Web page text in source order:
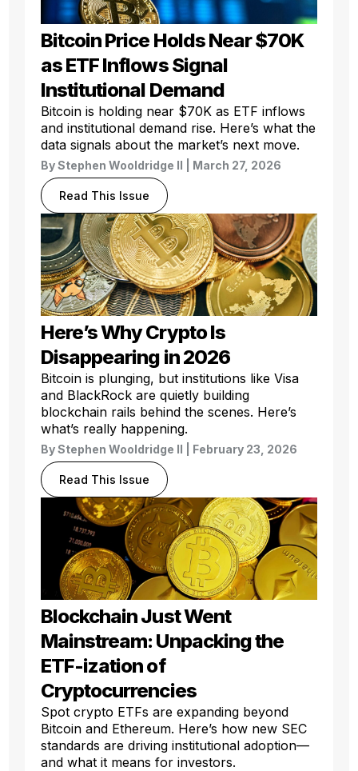
Bitcoin Price Holds Near $70K
as ETF Inflows Signal
Institutional Demand
Bitcoin is holding near $70K as ETF inflows
and institutional demand rise. Here’s what the
data signals about the market’s next move.
ByStephen Wooldridge II | March 27, 2026
Read This Issue
Here’s Why Crypto Is
Disappearing in 2026
Bitcoin is plunging, but institutions like Visa
and BlackRock are quietly building
blockchain rails behind the scenes. Here’s
what’s really happening.
ByStephen Wooldridge II | February 23, 2026
Read This Issue
Blockchain Just Went
Mainstream: Unpacking the
ETF-ization of
Cryptocurrencies
Spot crypto ETFs are expanding beyond
Bitcoin and Ethereum. Here’s how new SEC
standards are driving institutional adoption—
and what it means for investors.